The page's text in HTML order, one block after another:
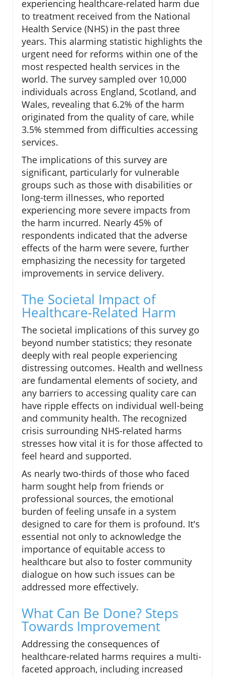
experiencing healthcare-related harm due
to treatment received from the National
Health Service (NHS) in the past three
years. This alarming statistic highlights the
urgent need for reforms within one of the
most respected health services in the
world. The survey sampled over 10,000
individuals across England, Scotland, and
Wales, revealing that 6.2% of the harm
originated from the quality of care, while
3.5% stemmed from difficulties accessing
services.
The implications of this survey are
significant, particularly for vulnerable
groups such as those with disabilities or
long-term illnesses, who reported
experiencing more severe impacts from
the harm incurred. Nearly 45% of
respondents indicated that the adverse
effects of the harm were severe, further
emphasizing the necessity for targeted
improvements in service delivery.
The Societal Impact of
Healthcare-Related Harm
The societal implications of this survey go
beyond number statistics; they resonate
deeply with real people experiencing
distressing outcomes. Health and wellness
are fundamental elements of society, and
any barriers to accessing quality care can
have ripple effects on individual well-being
and community health. The recognized
crisis surrounding NHS-related harms
stresses how vital it is for those affected to
feel heard and supported.
As nearly two-thirds of those who faced
harm sought help from friends or
professional sources, the emotional
burden of feeling unsafe in a system
designed to care for them is profound. It's
essential not only to acknowledge the
importance of equitable access to
healthcare but also to foster community
dialogue on how such issues can be
addressed more effectively.
What Can Be Done? Steps
Towards Improvement
Addressing the consequences of
healthcare-related harms requires a multi-
faceted approach, including increased